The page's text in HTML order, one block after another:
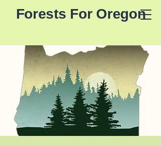
Forests For Oregon